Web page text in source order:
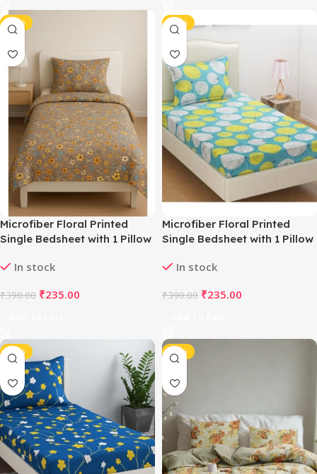
-40%
Microfiber Floral Printed
Single Bedsheet with 1 Pillow
In stock
₹390.00 ₹235.00
-40%
Microfiber Floral Printed
Single Bedsheet with 1 Pillow
In stock
₹390.00 ₹235.00
-40% -42%